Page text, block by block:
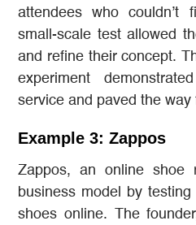
attendees who couldn’t
small-scale test allowed
and refine their concept.
experiment
service and paved the way
Example 3: Zappos
Zappos, an online shoe
business model by
shoes online. The